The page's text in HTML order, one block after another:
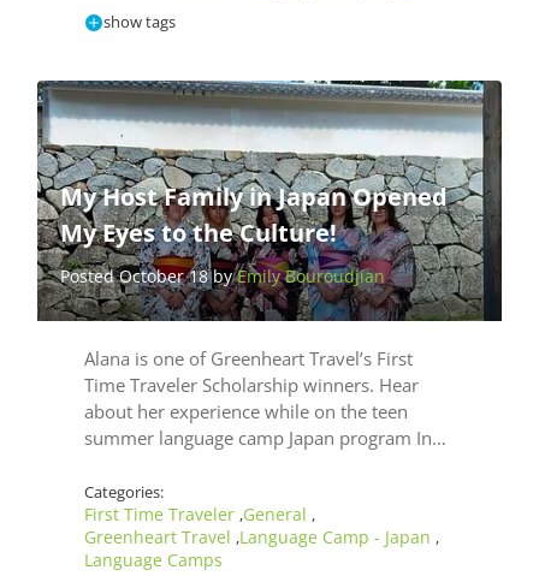
show tags
My Host Family in Japan Opened
My Eyes to the Culture!
Posted October 18 byEmily Bouroudjian
Alana is one of Greenheart Travel’s First
Time Traveler Scholarship winners. Hear
about her experience while on the teen
summer language camp Japan program In…
Categories:
First Time Traveler ,General ,
Greenheart Travel ,Language Camp - Japan ,
Language Camps